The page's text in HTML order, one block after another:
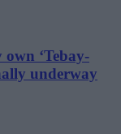
‘Tebay-
underway